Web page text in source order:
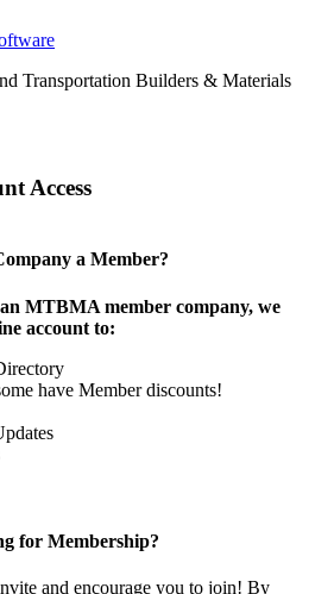
Transportation Builders & Materials
Access
a Member?
MTBMA member company, we
account to:
have Member discounts!
for Membership?
and encourage you to join! By